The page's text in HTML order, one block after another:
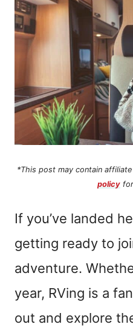
*This post may contain
policy
If you’ve landed
getting ready to
adventure.
year, RVing is a
out and explore